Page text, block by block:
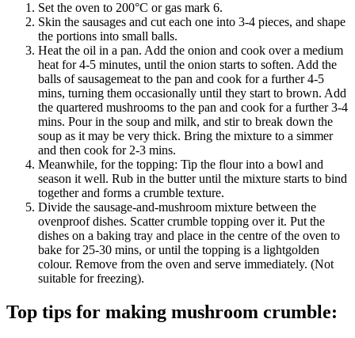
Set the oven to 200°C or gas mark 6.
Skin the sausages and cut each one into 3-4 pieces, and shape
the portions into small balls.
Heat the oil in a pan. Add the onion and cook over a medium
heat for 4-5 minutes, until the onion starts to soften. Add the
balls of sausagemeat to the pan and cook for a further 4-5
mins, turning them occasionally until they start to brown. Add
the quartered mushrooms to the pan and cook for a further 3-4
mins. Pour in the soup and milk, and stir to break down the
soup as it may be very thick. Bring the mixture to a simmer
and then cook for 2-3 mins.
Meanwhile, for the topping: Tip the flour into a bowl and
season it well. Rub in the butter until the mixture starts to bind
together and forms a crumble texture.
Divide the sausage-and-mushroom mixture between the
ovenproof dishes. Scatter crumble topping over it. Put the
dishes on a baking tray and place in the centre of the oven to
bake for 25-30 mins, or until the topping is a lightgolden
colour. Remove from the oven and serve immediately. (Not
suitable for freezing).
Top tips for making mushroom crumble: